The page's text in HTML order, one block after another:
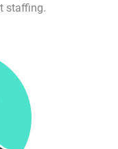
staffing.